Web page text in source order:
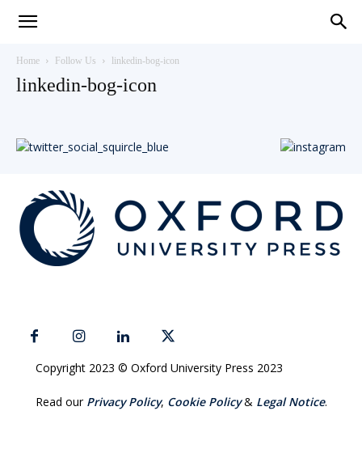
Home Follow Us linkedin-bog-icon
linkedin-bog-icon
Copyright 2023 © Oxford University Press 2023
Read our Privacy Policy, Cookie Policy& Legal Notice.